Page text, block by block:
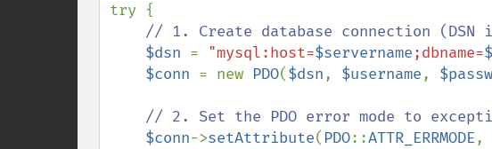
try {
// 1. Create database connection (DSN
$dsn = "mysql:host=$servername;dbname=
$conn = new PDO($dsn, $username,
// 2. Set the PDO error mode to
$conn->setAttribute( PDO::ATTR_ERRMODE,